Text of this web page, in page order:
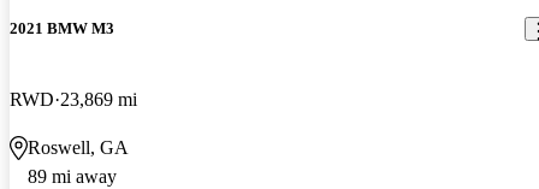
2021 BMW M3
RWD 23,869 mi
Roswell, GA
89 mi away